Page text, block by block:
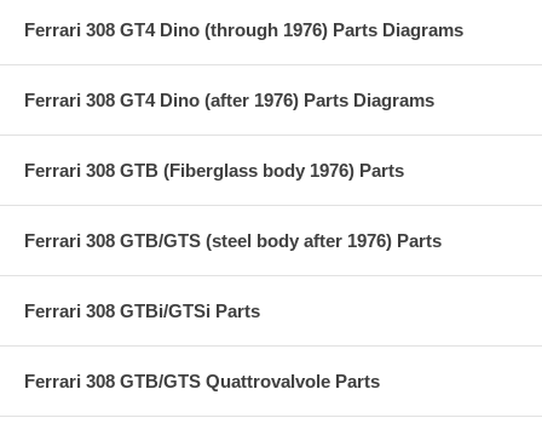
Ferrari 308 GT4 Dino (through 1976) Parts Diagrams
Ferrari 308 GT4 Dino (after 1976) Parts Diagrams
Ferrari 308 GTB (Fiberglass body 1976) Parts
Ferrari 308 GTB/GTS (steel body after 1976) Parts
Ferrari 308 GTBi/GTSi Parts
Ferrari 308 GTB/GTS Quattrovalvole Parts